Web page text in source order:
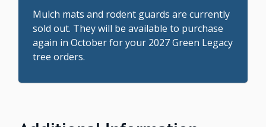
Mulch mats and rodent guards are currently
sold out. They will be available to purchase
again in October for your 2027 Green Legacy
tree orders.